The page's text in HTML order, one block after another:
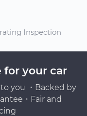
Inspection
for your car
you ・Backed by
・Fair and